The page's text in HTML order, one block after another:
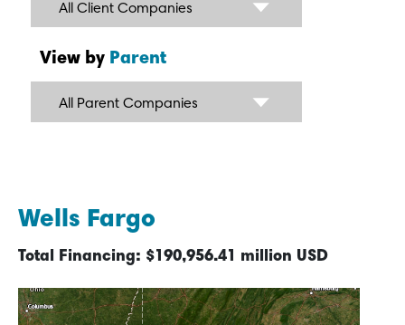
All Client Companies
View by Parent
All Parent Companies
Wells Fargo
Total Financing: $190,956.41 million USD